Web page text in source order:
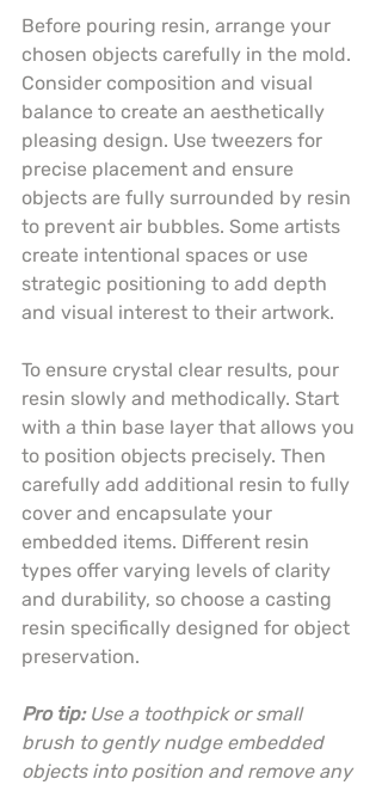
Before pouring resin, arrange your
chosen objects carefully in the mold.
Consider composition and visual
balance to create an aesthetically
pleasing design. Use tweezers for
precise placement and ensure
objects are fully surrounded by resin
to prevent air bubbles. Some artists
create intentional spaces or use
strategic positioning to add depth
and visual interest to their artwork.
To ensure crystal clear results, pour
resin slowly and methodically. Start
with a thin base layer that allows you
to position objects precisely. Then
carefully add additional resin to fully
cover and encapsulate your
embedded items. Different resin
types offer varying levels of clarity
and durability, so choose a casting
resin specifically designed for object
preservation.
Pro tip: Use a toothpick or small
brush to gently nudge embedded
objects into position and remove any